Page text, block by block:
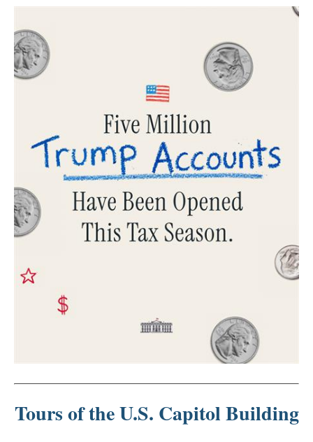
Tours of the U.S. Capitol Building